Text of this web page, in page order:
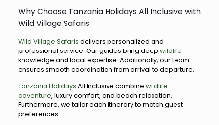
Why Choose Tanzania Holidays All Inclusive with
Wild Village Safaris
Wild Village Safaris delivers personalized and
professional service. Our guides bring deep wildlife
knowledge and local expertise. Additionally, our team
ensures smooth coordination from arrival to departure.
Tanzania Holidays All Inclusive combine wildlife
adventure, luxury comfort, and beach relaxation.
Furthermore, we tailor each itinerary to match guest
preferences.